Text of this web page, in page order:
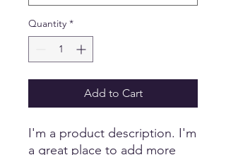
Quantity *
Add to Cart
I'm a product description. I'm
a great place to add more